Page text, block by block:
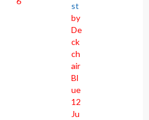
st
by
De
ck
ch
air
Bl
ue
12
Ju